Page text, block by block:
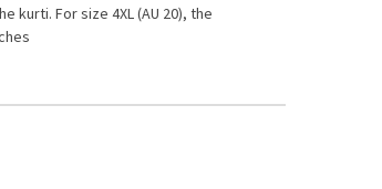
kurti. For size 4XL (AU 20), the